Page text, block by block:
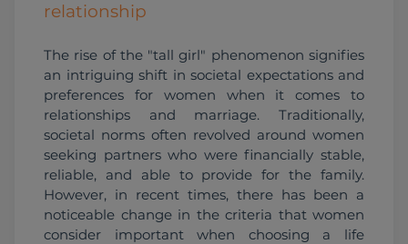
relationship
The rise of the "tall girl" phenomenon signifies
an intriguing shift in societal expectations and
preferences for women when it comes to
relationships and marriage. Traditionally,
societal norms often revolved around women
seeking partners who were financially stable,
reliable, and able to provide for the family.
However, in recent times, there has been a
noticeable change in the criteria that women
consider important when choosing a life